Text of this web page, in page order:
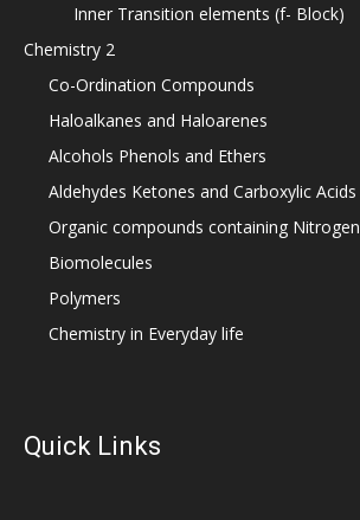
Inner Transition elements (f- Block)
Chemistry 2
Co-Ordination Compounds
Haloalkanes and Haloarenes
Alcohols Phenols and Ethers
Aldehydes Ketones and Carboxylic Acids
Organic compounds containing Nitrogen
Biomolecules
Polymers
Chemistry in Everyday life
Quick Links